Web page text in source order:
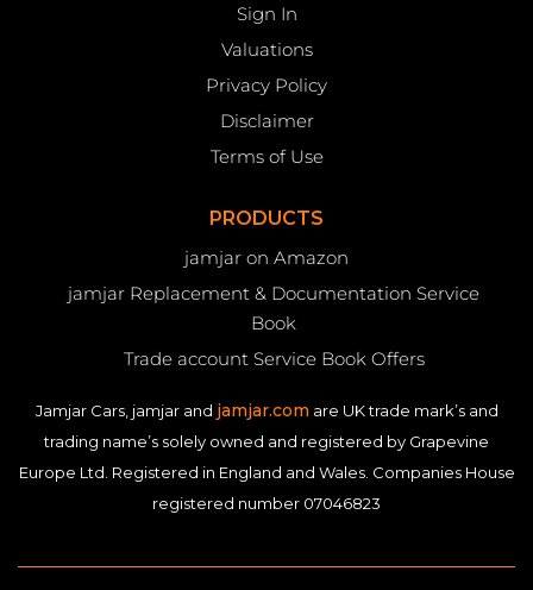
Sign In
Valuations
Privacy Policy
Disclaimer
Terms of Use
PRODUCTS
jamjar on Amazon
jamjar Replacement & Documentation Service
Book
Trade account Service Book Offers
Jamjar Cars, jamjar and jamjar.com are UK trade mark’s and
trading name’s solely owned and registered by Grapevine
Europe Ltd. Registered in England and Wales. Companies House
registered number 07046823